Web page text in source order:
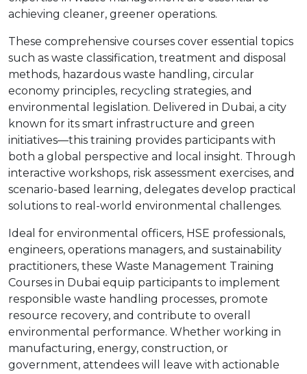
achieving cleaner, greener operations.
These comprehensive courses cover essential topics
such as waste classification, treatment and disposal
methods, hazardous waste handling, circular
economy principles, recycling strategies, and
environmental legislation. Delivered in Dubai, a city
known for its smart infrastructure and green
initiatives—this training provides participants with
both a global perspective and local insight. Through
interactive workshops, risk assessment exercises, and
scenario-based learning, delegates develop practical
solutions to real-world environmental challenges.
Ideal for environmental officers, HSE professionals,
engineers, operations managers, and sustainability
practitioners, these Waste Management Training
Courses in Dubai equip participants to implement
responsible waste handling processes, promote
resource recovery, and contribute to overall
environmental performance. Whether working in
manufacturing, energy, construction, or
government, attendees will leave with actionable